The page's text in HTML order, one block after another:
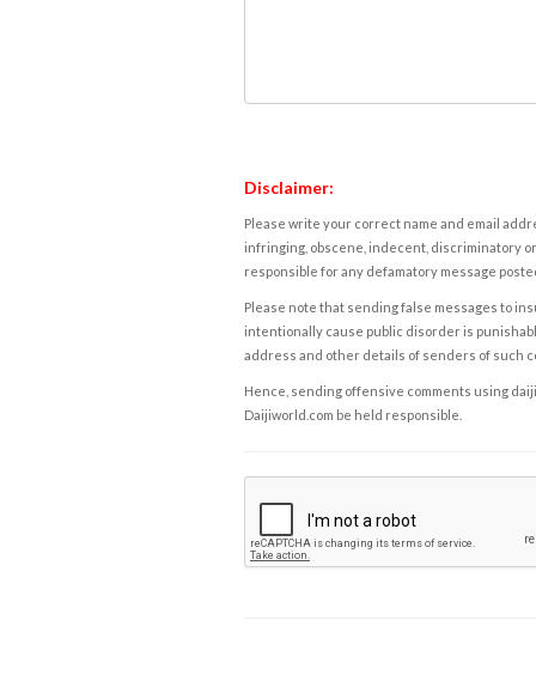
Disclaimer:
Please write your correct name and email
infringing, obscene, indecent, discriminatory
responsible for any defamatory message
Please note that sending false messages to
intentionally cause public disorder is
address and other details of senders of such
Hence, sending offensive comments using
Daijiworld.com be held responsible.